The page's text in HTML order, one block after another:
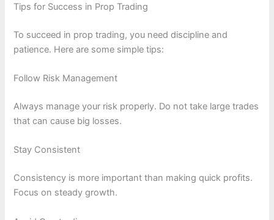
Tips for Success in Prop Trading
To succeed in prop trading, you need discipline and
patience. Here are some simple tips:
Follow Risk Management
Always manage your risk properly. Do not take large trades
that can cause big losses.
Stay Consistent
Consistency is more important than making quick profits.
Focus on steady growth.